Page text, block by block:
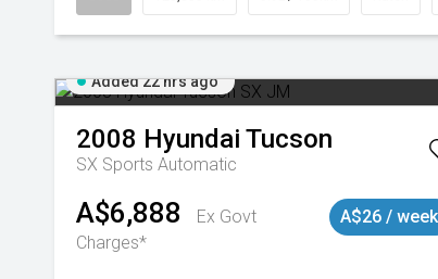
Added 22 hrs ago
2008 Hyundai Tucson
SX Sports Automatic
A$6,888
Ex Govt
Charges*
A$26 / week